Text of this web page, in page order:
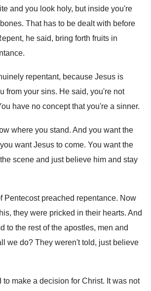
and you look holy, but inside you're
. That has to be dealt with before
he said, bring forth fruits in
.
repentant, because Jesus is
from your sins. He said, you're not
have no concept that you're a sinner.
where you stand. And you want the
want Jesus to come. You want the
scene and just believe him and stay
Pentecost preached repentance. Now
they were pricked in their hearts. And
to the rest of the apostles, men and
we do? They weren't told, just believe
to make a decision for Christ. It was not